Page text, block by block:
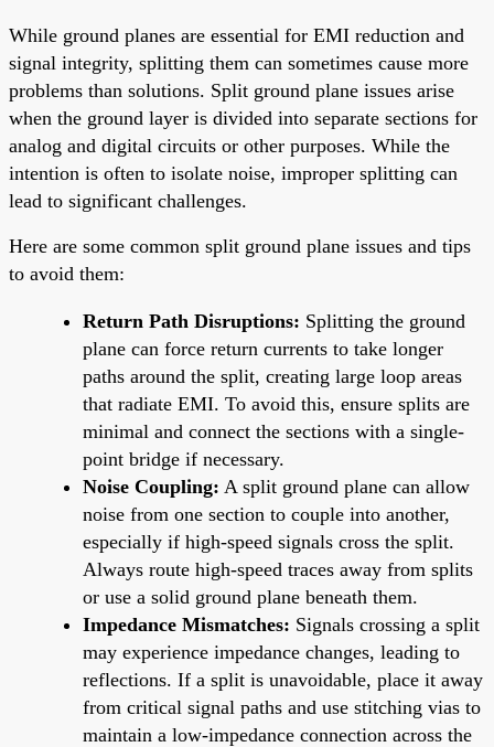
While ground planes are essential for EMI reduction and
signal integrity, splitting them can sometimes cause more
problems than solutions. Split ground plane issues arise
when the ground layer is divided into separate sections for
analog and digital circuits or other purposes. While the
intention is often to isolate noise, improper splitting can
lead to significant challenges.
Here are some common split ground plane issues and tips
to avoid them:
Return Path Disruptions: Splitting the ground
plane can force return currents to take longer
paths around the split, creating large loop areas
that radiate EMI. To avoid this, ensure splits are
minimal and connect the sections with a single-
point bridge if necessary.
Noise Coupling: A split ground plane can allow
noise from one section to couple into another,
especially if high-speed signals cross the split.
Always route high-speed traces away from splits
or use a solid ground plane beneath them.
Impedance Mismatches: Signals crossing a split
may experience impedance changes, leading to
reflections. If a split is unavoidable, place it away
from critical signal paths and use stitching vias to
maintain a low-impedance connection across the